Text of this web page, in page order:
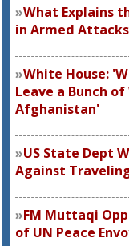
What Explains
in Armed
White House:
Leave a Bunch
Afghanistan'
US State Dept
Against
FM Muttaqi
of UN Peace